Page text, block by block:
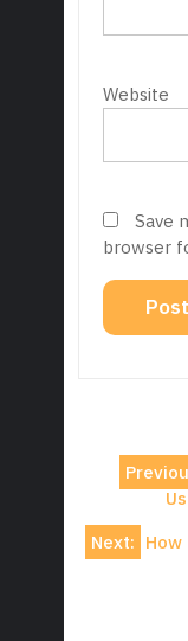
Website
Save
browser
Post
Next: How